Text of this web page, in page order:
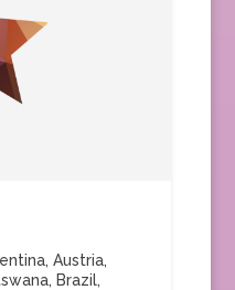
, Austria,
, Brazil,